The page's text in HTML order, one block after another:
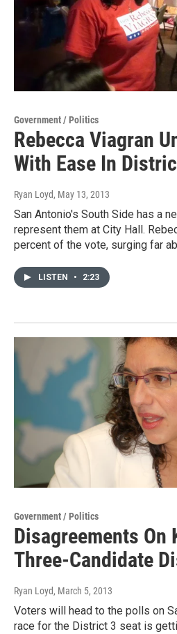
Government / Politics
Rebecca Viagran
With Ease In
Ryan Loyd, May 13, 2013
San Antonio's South Side has a
represent them at City Hall.
percent of the vote, surging far
LISTEN • 2:23
Government / Politics
Disagreements On
Three-Candidate
Ryan Loyd, March 5, 2013
Voters will head to the polls on
race for the District 3 seat is